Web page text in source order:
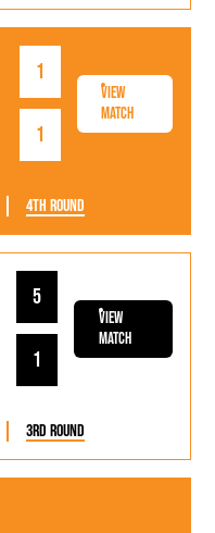
1
1
View
Match
4th Round
5
1
View
Match
3rd Round